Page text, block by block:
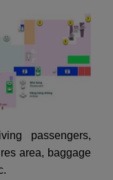
passengers,
area, baggage